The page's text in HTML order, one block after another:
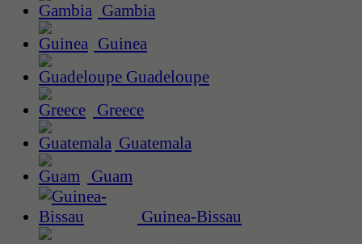
Gambia
Guinea
Guadeloupe
Greece
Guatemala
Guam
Guinea-Bissau